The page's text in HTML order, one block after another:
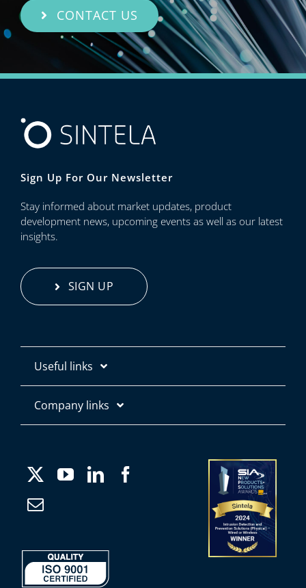
CONTACT US
Sign Up For Our Newsletter
Stay informed about market updates, product
development news, upcoming events as well as our latest
insights.
SIGN UP
Useful links
Contact us
Company links
Company Information